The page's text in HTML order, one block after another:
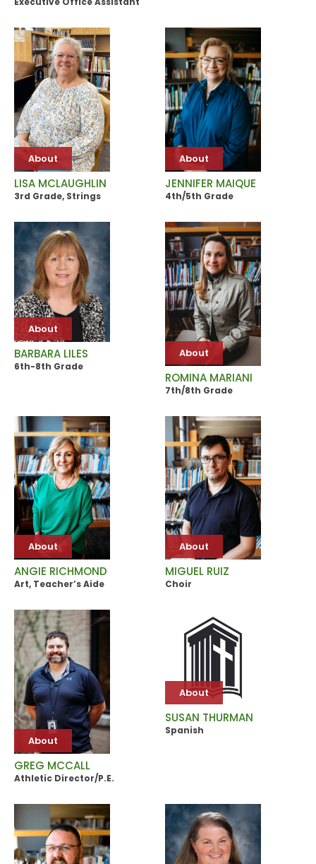
About
LISA MCLAUGHLIN
3rd Grade, Strings
About
JENNIFER MAIQUE
4th/5th Grade
About
BARBARA LILES
6th-8th Grade
About
ROMINA MARIANI
7th/8th Grade
About
ANGIE RICHMOND
Art, Teacher’s Aide
About
MIGUEL RUIZ
Choir
About
GREG MCCALL
Athletic Director/P.E.
About
SUSAN THURMAN
Spanish